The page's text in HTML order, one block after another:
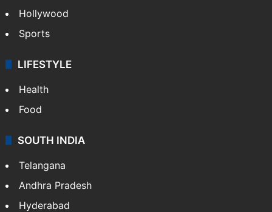
Hollywood
Sports
LIFESTYLE
Health
Food
SOUTH INDIA
Telangana
Andhra Pradesh
Hyderabad